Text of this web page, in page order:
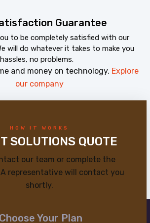
Guarantee
to be completely satisfied with our
will do whatever it takes to make you
no problems.
and money on technology. Explore
our company
HOW IT WORKS
SOLUTIONS QUOTE
our team or complete the
representative will contact you
shortly.
Choose Your Plan